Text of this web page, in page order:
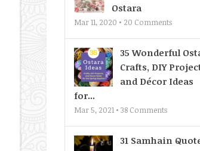
Ostara
Mar 11, 2020 • 20 Comments
35 Wonderful
Crafts, DIY
and Décor Ideas
for...
Mar 5, 2021 • 38 Comments
31 Samhain